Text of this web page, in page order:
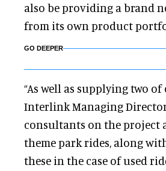
also be providing a brand
from its own product
GO DEEPER
“As well as supplying two
Interlink Managing
consultants on the project
theme park rides, along
these in the case of used